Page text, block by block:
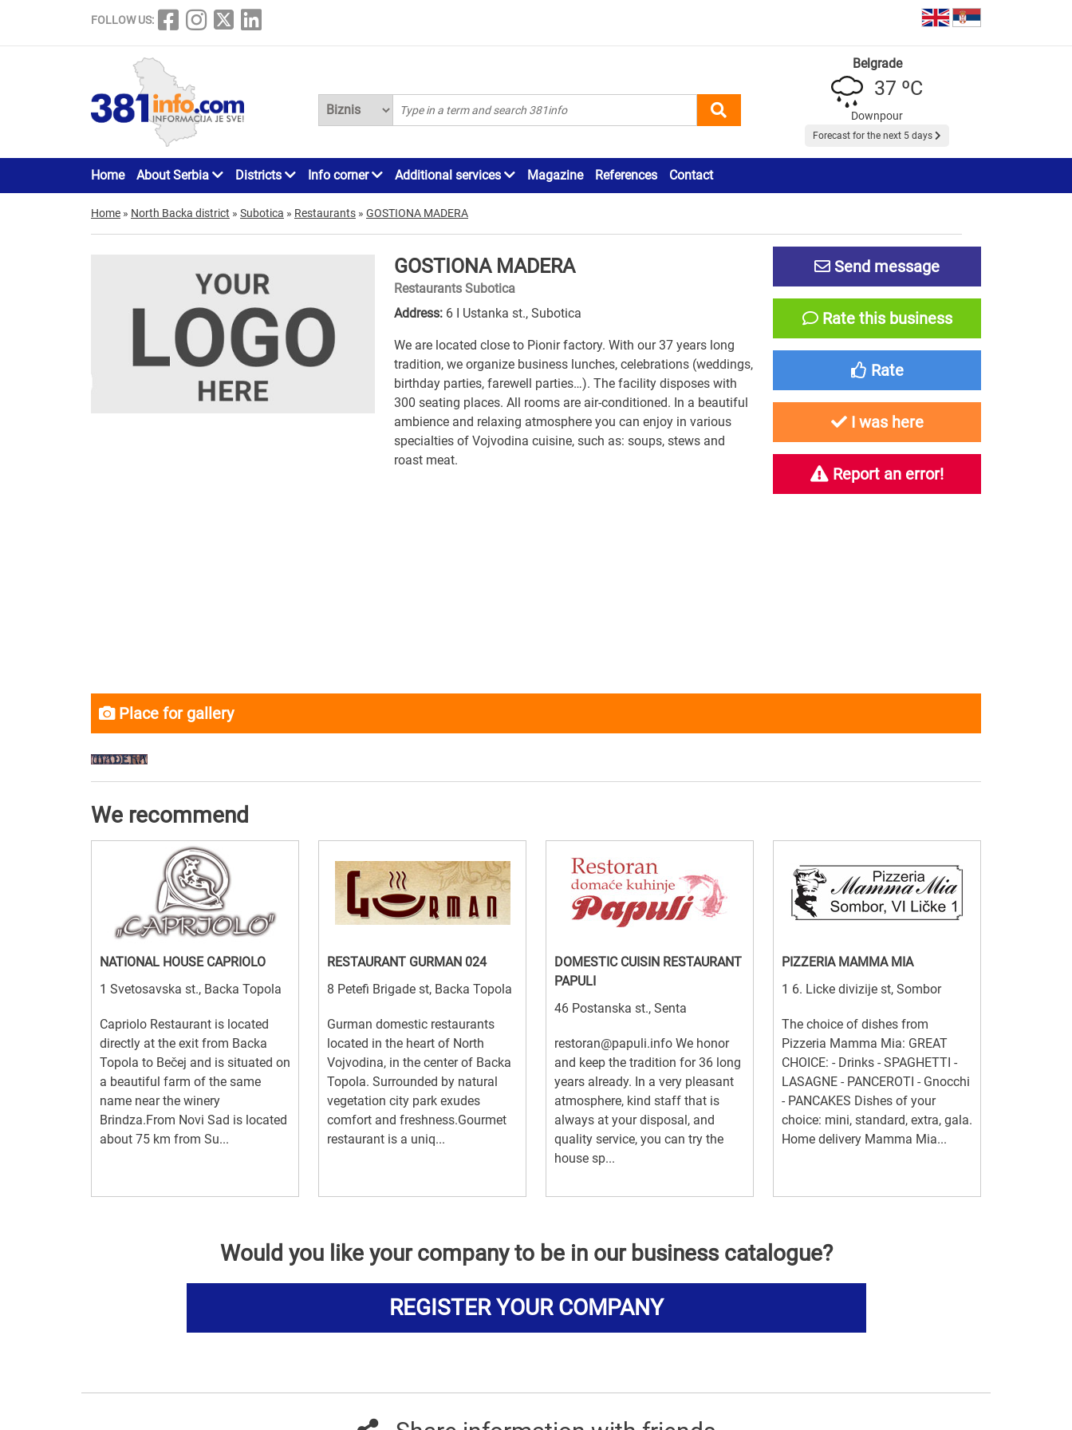
FOLLOW US:
Belgrade
37 ºC
Downpour
Forecast for the next 5 days
Home About Serbia Districts Info corner Additional services Magazine References Contact
Home » North Backa district » Subotica » Restaurants » GOSTIONA MADERA
GOSTIONA MADERA
Restaurants Subotica
Address: 6 I Ustanka st., Subotica
We are located close to Pionir factory. With our 37 years long
tradition, we organize business lunches, celebrations (weddings,
birthday parties, farewell parties…). The facility disposes with
300 seating places. All rooms are air-conditioned. In a beautiful
ambience and relaxing atmosphere you can enjoy in various
specialties of Vojvodina cuisine, such as: soups, stews and
roast meat.
Send message
Rate this business
Rate
I was here
Report an error!
Place for gallery
We recommend
NATIONAL HOUSE CAPRIOLO
1 Svetosavska st., Backa Topola
Capriolo Restaurant is located
directly at the exit from Backa
Topola to Bečej and is situated on
a beautiful farm of the same
name near the winery
Brindza.From Novi Sad is located
about 75 km from Su...
RESTAURANT GURMAN 024
8 Petefi Brigade st, Backa Topola
Gurman domestic restaurants
located in the heart of North
Vojvodina, in the center of Backa
Topola. Surrounded by natural
vegetation city park exudes
comfort and freshness.Gourmet
restaurant is a uniq...
DOMESTIC CUISIN RESTAURANT
PAPULI
46 Postanska st., Senta
restoran@papuli.info We honor
and keep the tradition for 36 long
years already. In a very pleasant
atmosphere, kind staff that is
always at your disposal, and
quality service, you can try the
house sp...
PIZZERIA MAMMA MIA
1 6. Licke divizije st, Sombor
The choice of dishes from
Pizzeria Mamma Mia: GREAT
CHOICE: - Drinks - SPAGHETTI -
LASAGNE - PANCEROTI - Gnocchi
- PANCAKES Dishes of your
choice: mini, standard, extra, gala.
Home delivery Mamma Mia...
Would you like your company to be in our business catalogue?
REGISTER YOUR COMPANY